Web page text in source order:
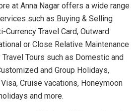
at Anna Nagar offers a wide range
such as Buying & Selling
Currency Travel Card, Outward
or Close Relative Maintenance
Tours such as Domestic and
and Group Holidays,
Cruise vacations, Honeymoon
and more.